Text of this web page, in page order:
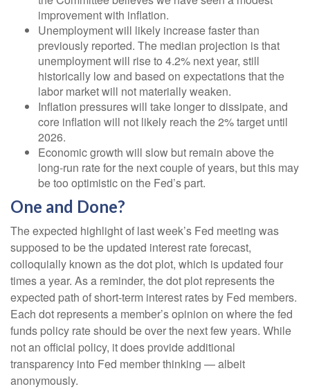
improvement with inflation.
Unemployment will likely increase faster than
previously reported. The median projection is that
unemployment will rise to 4.2% next year, still
historically low and based on expectations that the
labor market will not materially weaken.
Inflation pressures will take longer to dissipate, and
core inflation will not likely reach the 2% target until
2026.
Economic growth will slow but remain above the
long-run rate for the next couple of years, but this may
be too optimistic on the Fed’s part.
One and Done?
The expected highlight of last week’s Fed meeting was
supposed to be the updated interest rate forecast,
colloquially known as the dot plot, which is updated four
times a year. As a reminder, the dot plot represents the
expected path of short-term interest rates by Fed members.
Each dot represents a member’s opinion on where the fed
funds policy rate should be over the next few years. While
not an official policy, it does provide additional
transparency into Fed member thinking — albeit
anonymously.